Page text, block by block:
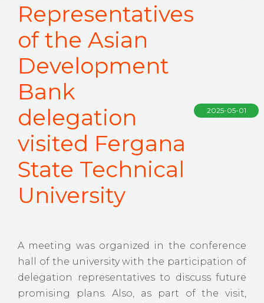
Representatives
of the Asian
Development
Bank
delegation
visited Fergana
State Technical
University
2025-05-01
A meeting was organized in the conference
hall of the university with the participation of
delegation representatives to discuss future
promising plans. Also, as part of the visit,